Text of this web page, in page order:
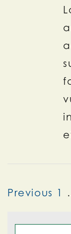
Posts
Previous 1